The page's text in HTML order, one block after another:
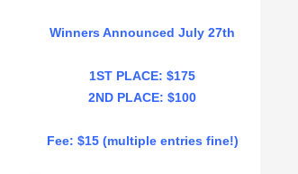
Winners Announced July 27th
1ST PLACE: $175
2ND PLACE: $100
Fee: $15 (multiple entries fine!)